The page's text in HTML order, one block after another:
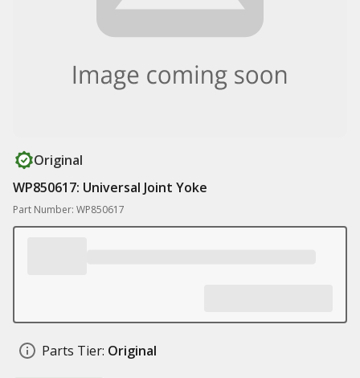
Original
WP850617: Universal Joint Yoke
Part Number: WP850617
Parts Tier: Original